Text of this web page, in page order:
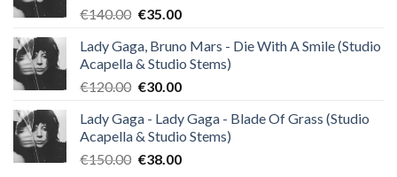
€140.00 Original
was:
€140.00.
€35.00Current
is:
€35.00.
Lady Gaga, Bruno Mars - Die With A Smile (Studio
Acapella & Studio Stems)
€120.00 Original
was:
€120.00.
€30.00Current
is:
€30.00.
Lady Gaga - Lady Gaga - Blade Of Grass (Studio
Acapella & Studio Stems)
€150.00 Original
€38.00Current